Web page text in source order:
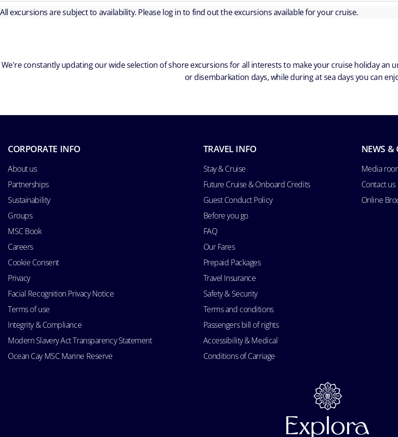
All excursions are subject to availability. Please log in to find out the excursions available for your cruise.
We're constantly updating our wide selection of shore excursions for all interests to make your cruise holiday an
or disembarkation days, while during at sea days you can
CORPORATE INFO
About us
Partnerships
Sustainability
Groups
MSC Book
Careers
Cookie Consent
Privacy
Facial Recognition Privacy Notice
Terms of use
Integrity & Compliance
Modern Slavery Act Transparency Statement
Ocean Cay MSC Marine Reserve
TRAVEL INFO
Stay & Cruise
Future Cruise & Onboard Credits
Guest Conduct Policy
Before you go
FAQ
Our Fares
Prepaid Packages
Travel Insurance
Safety & Security
Terms and conditions
Passengers bill of rights
Accessibility & Medical
Conditions of Carriage
NEWS &
Media
Contact us
Online